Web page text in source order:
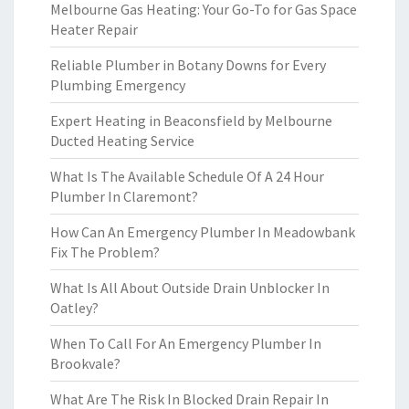
Melbourne Gas Heating: Your Go-To for Gas Space
Heater Repair
Reliable Plumber in Botany Downs for Every
Plumbing Emergency
Expert Heating in Beaconsfield by Melbourne
Ducted Heating Service
What Is The Available Schedule Of A 24 Hour
Plumber In Claremont?
How Can An Emergency Plumber In Meadowbank
Fix The Problem?
What Is All About Outside Drain Unblocker In
Oatley?
When To Call For An Emergency Plumber In
Brookvale?
What Are The Risk In Blocked Drain Repair In